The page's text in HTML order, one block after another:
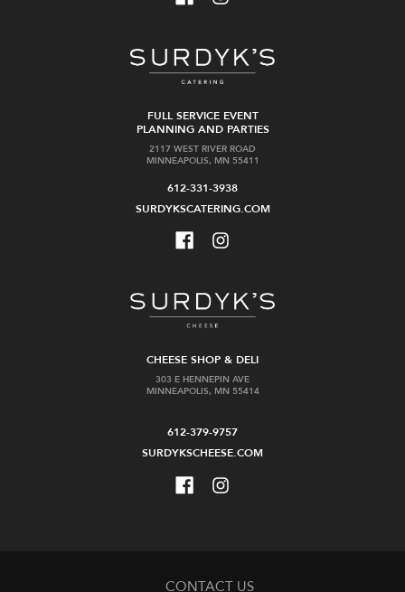
FULL SERVICE EVENT
PLANNING AND PARTIES
2117 WEST RIVER ROAD
MINNEAPOLIS, MN 55411
612-331-3938
SURDYKSCATERING.COM
CHEESE SHOP & DELI
303 E HENNEPIN AVE
MINNEAPOLIS, MN 55414
612-379-9757
SURDYKSCHEESE.COM
CONTACT US